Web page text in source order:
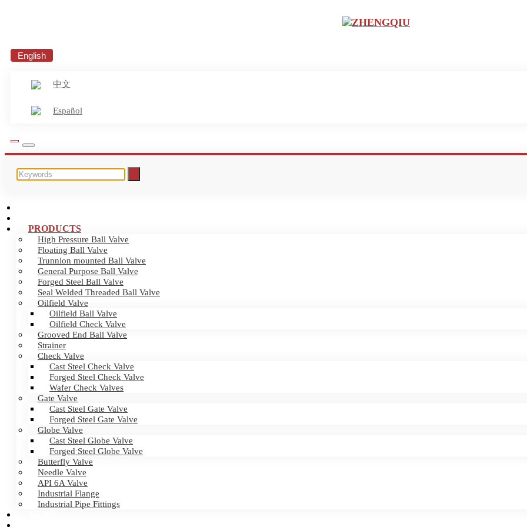
English
中文
Español
PRODUCTS
High Pressure Ball Valve
Floating Ball Valve
Trunnion mounted Ball Valve
General Purpose Ball Valve
Forged Steel Ball Valve
Seal Welded Threaded Ball Valve
Oilfield Valve
Oilfield Ball Valve
Oilfield Check Valve
Grooved End Ball Valve
Strainer
Check Valve
Cast Steel Check Valve
Forged Steel Check Valve
Wafer Check Valves
Gate Valve
Cast Steel Gate Valve
Forged Steel Gate Valve
Globe Valve
Cast Steel Globe Valve
Forged Steel Globe Valve
Butterfly Valve
Needle Valve
API 6A Valve
Industrial Flange
Industrial Pipe Fittings